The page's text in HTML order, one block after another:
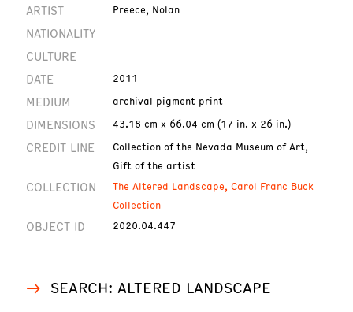
ARTIST Preece, Nolan
NATIONALITY
CULTURE
DATE
2011
MEDIUM archival pigment print
DIMENSIONS 43.18 cm x 66.04 cm (17 in. x 26 in.)
CREDIT LINE
Collection of the Nevada Museum of Art,
Gift of the artist
COLLECTION
The Altered Landscape, Carol Franc Buck
Collection
OBJECT ID 2020.04.447
SEARCH: ALTERED LANDSCAPE